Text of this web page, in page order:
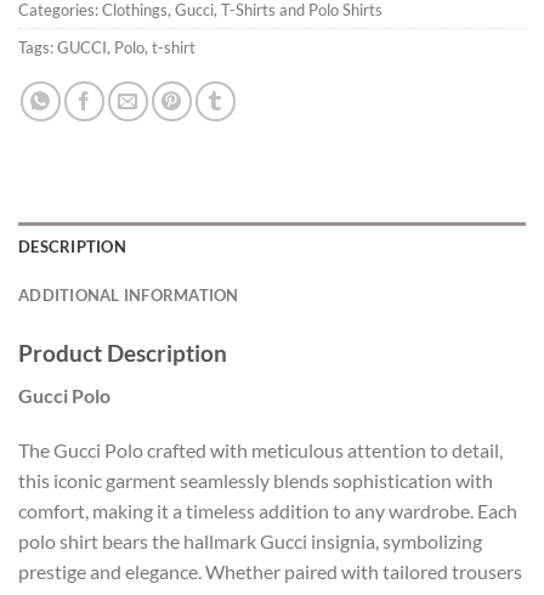
Categories:Clothings, Gucci, T-Shirts and Polo Shirts
Tags:GUCCI, Polo, t-shirt
DESCRIPTION
ADDITIONAL INFORMATION
Product Description
Gucci Polo
The Gucci Polo crafted with meticulous attention to detail,
this iconic garment seamlessly blends sophistication with
comfort, making it a timeless addition to any wardrobe. Each
polo shirt bears the hallmark Gucci insignia, symbolizing
prestige and elegance. Whether paired with tailored trousers